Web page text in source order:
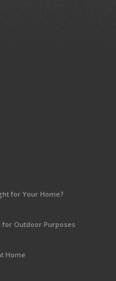
for Your Home?
Outdoor Purposes
Home